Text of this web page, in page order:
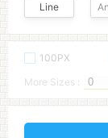
Line
100PX
More Sizes :